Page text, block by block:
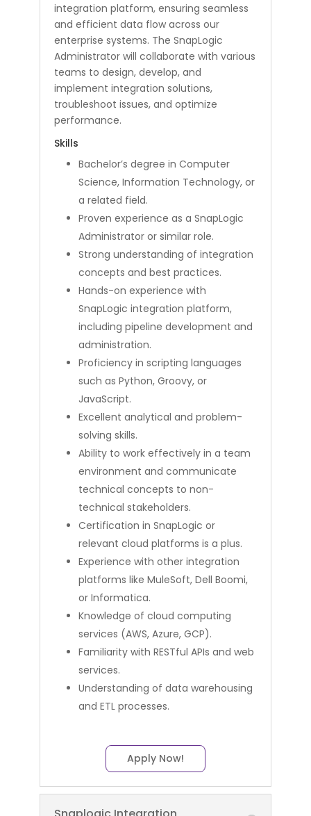
integration platform, ensuring seamless
and efficient data flow across our
enterprise systems. The SnapLogic
Administrator will collaborate with various
teams to design, develop, and
implement integration solutions,
troubleshoot issues, and optimize
performance.
Skills
Bachelor’s degree in Computer
Science, Information Technology, or
a related field.
Proven experience as a SnapLogic
Administrator or similar role.
Strong understanding of integration
concepts and best practices.
Hands-on experience with
SnapLogic integration platform,
including pipeline development and
administration.
Proficiency in scripting languages
such as Python, Groovy, or
JavaScript.
Excellent analytical and problem-
solving skills.
Ability to work effectively in a team
environment and communicate
technical concepts to non-
technical stakeholders.
Certification in SnapLogic or
relevant cloud platforms is a plus.
Experience with other integration
platforms like MuleSoft, Dell Boomi,
or Informatica.
Knowledge of cloud computing
services (AWS, Azure, GCP).
Familiarity with RESTful APIs and web
services.
Understanding of data warehousing
and ETL processes.
Apply Now!